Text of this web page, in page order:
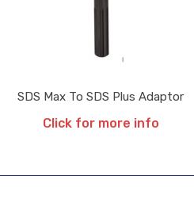
SDS Max To SDS Plus Adaptor
Click for more info